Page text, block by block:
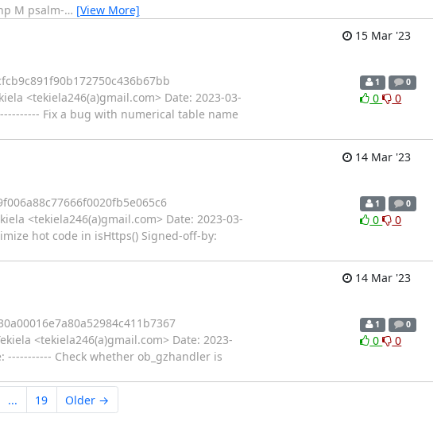
M psalm-… [View More]
15 Mar '23
<tekiela246(a)gmail.com> Date: 2023-03-
Fix a bug with numerical table name
1 0
0 0
14 Mar '23
<tekiela246(a)gmail.com> Date: 2023-03-
hot code in isHttps() Signed-off-by:
1 0
0 0
14 Mar '23
<tekiela246(a)gmail.com> Date: 2023-
Check whether ob_gzhandler is
1 0
0 0
... 19 Older →